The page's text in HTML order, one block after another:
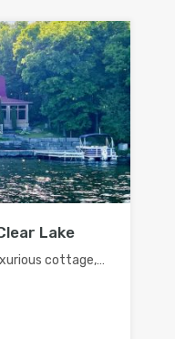
Lake
cottage,…